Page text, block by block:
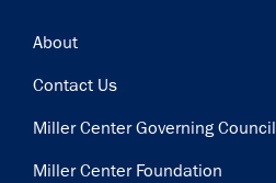
Footer
About
Contact Us
Miller Center Governing Council
Miller Center Foundation